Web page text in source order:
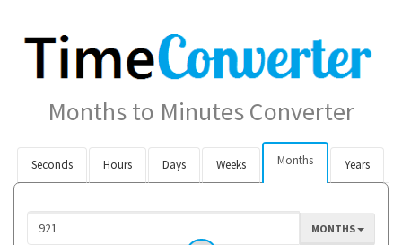
Months to Minutes Converter
Seconds Hours Days Weeks Months Years
MONTHS